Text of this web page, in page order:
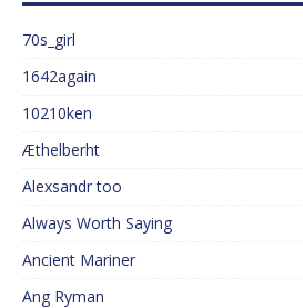
70s_girl
1642again
10210ken
Æthelberht
Alexsandr too
Always Worth Saying
Ancient Mariner
Ang Ryman